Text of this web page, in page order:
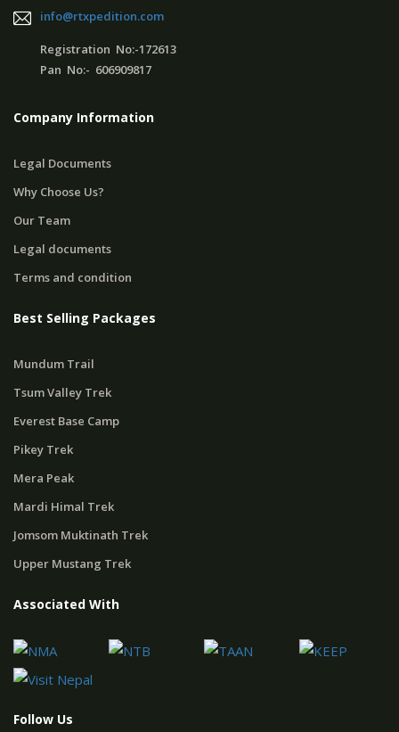
info@rtxpedition.com
Registration No:-172613
Pan No:- 606909817
Company Information
Legal Documents
Why Choose Us?
Our Team
Legal documents
Terms and condition
Best Selling Packages
Mundum Trail
Tsum Valley Trek
Everest Base Camp
Pikey Trek
Mera Peak
Mardi Himal Trek
Jomsom Muktinath Trek
Upper Mustang Trek
Associated With
Follow Us